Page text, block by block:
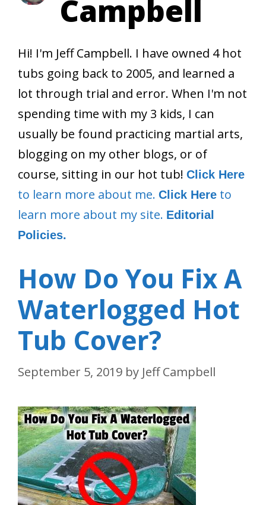
Campbell
Hi! I'm Jeff Campbell. I have owned 4 hot
tubs going back to 2005, and learned a
lot through trial and error. When I'm not
spending time with my 3 kids, I can
usually be found practicing martial arts,
blogging on my other blogs, or of
course, sitting in our hot tub! Click Here
to learn more about me. Click Here to
learn more about my site. Editorial
Policies.
How Do You Fix A
Waterlogged Hot
Tub Cover?
September 5, 2019 by Jeff Campbell